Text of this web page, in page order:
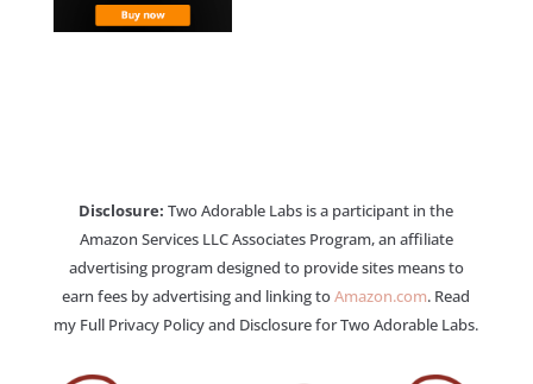
Disclosure: Two Adorable Labs is a participant in the
Amazon Services LLC Associates Program, an affiliate
advertising program designed to provide sites means to
earn fees by advertising and linking toAmazon.com. Read
my Full Privacy Policy and Disclosure for Two Adorable Labs.